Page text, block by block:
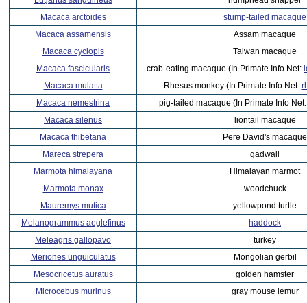
Macaca arctoides
stump-tailed macaque
Macaca assamensis
Assam macaque
Macaca cyclopis
Taiwan macaque
Macaca fascicularis
crab-eating macaque (In Primate Info Net:
Macaca mulatta
Rhesus monkey (In Primate Info Net:
Macaca nemestrina
pig-tailed macaque (In Primate Info
Macaca silenus
liontail macaque
Macaca thibetana
Pere David's macaque
Mareca strepera
gadwall
Marmota himalayana
Himalayan marmot
Marmota monax
woodchuck
Mauremys mutica
yellowpond turtle
Melanogrammus aeglefinus
haddock
Meleagris gallopavo
turkey
Meriones unguiculatus
Mongolian gerbil
Mesocricetus auratus
golden hamster
Microcebus murinus
gray mouse lemur